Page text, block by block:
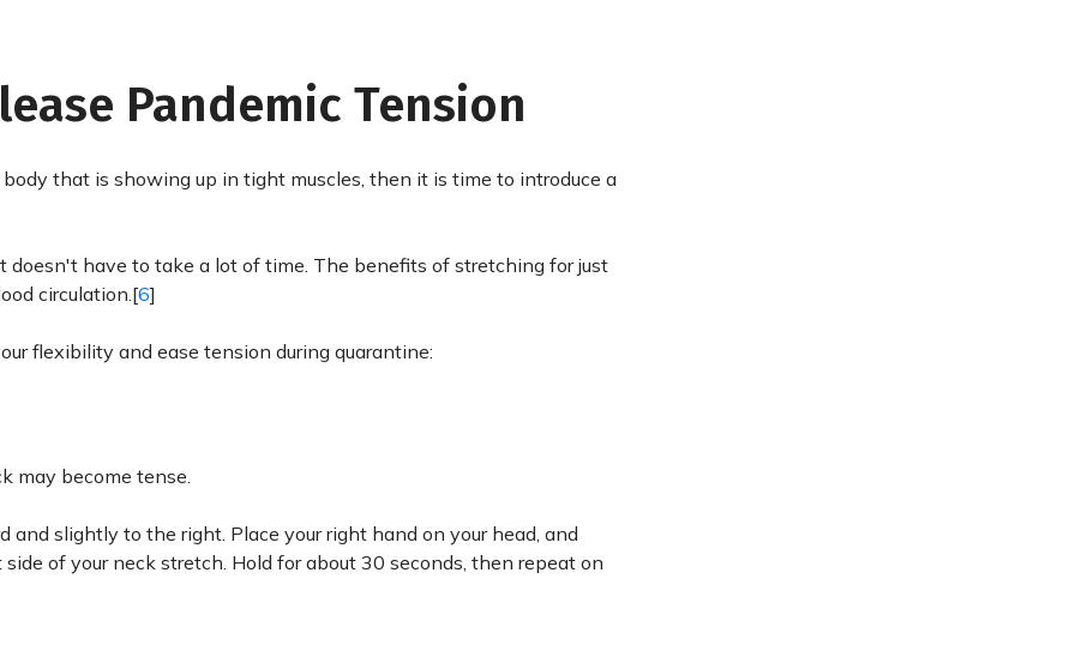
Pandemic Tension
that is showing up in tight muscles, then it is time to introduce a
have to take a lot of time. The benefits of stretching for just
circulation.[6]
flexibility and ease tension during quarantine:
may become tense.
slightly to the right. Place your right hand on your head, and
of your neck stretch. Hold for about 30 seconds, then repeat on